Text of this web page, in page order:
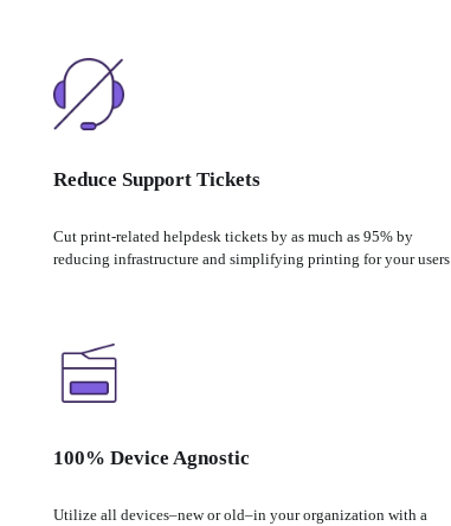
Reduce Support Tickets
Cut print-related helpdesk tickets by as much as 95% by
reducing infrastructure and simplifying printing for your users.
100% Device Agnostic
Utilize all devices–new or old–in your organization with a